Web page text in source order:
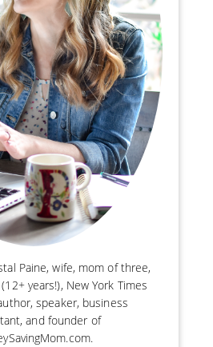
Paine, wife, mom of three,
years!), New York Times
speaker, business
and founder of